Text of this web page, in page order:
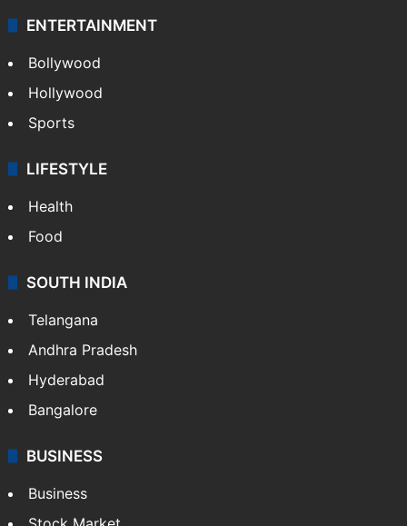
ENTERTAINMENT
Bollywood
Hollywood
Sports
LIFESTYLE
Health
Food
SOUTH INDIA
Telangana
Andhra Pradesh
Hyderabad
Bangalore
BUSINESS
Business